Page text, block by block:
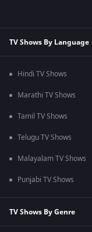
TV Shows By Language
Hindi TV Shows
Marathi TV Shows
Tamil TV Shows
Telugu TV Shows
Malayalam TV Shows
Punjabi TV Shows
TV Shows By Genre